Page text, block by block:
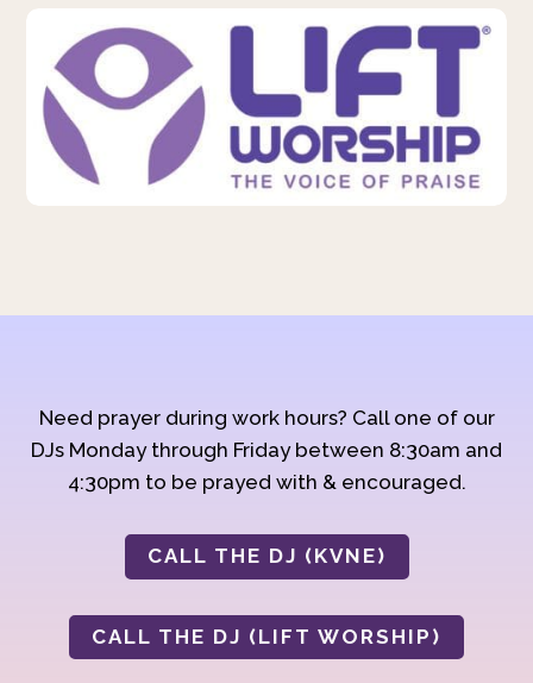
Need prayer during work hours? Call one of our
DJs Monday through Friday between 8:30am and
4:30pm to be prayed with & encouraged.
CALL THE DJ (KVNE)
CALL THE DJ (LIFT WORSHIP)